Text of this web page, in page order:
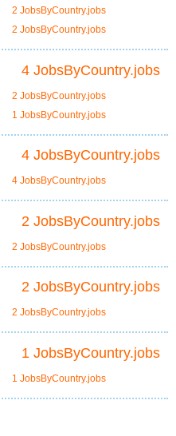
2 JobsByCountry.jobs
2 JobsByCountry.jobs
4 JobsByCountry.jobs
2 JobsByCountry.jobs
1 JobsByCountry.jobs
4 JobsByCountry.jobs
4 JobsByCountry.jobs
2 JobsByCountry.jobs
2 JobsByCountry.jobs
2 JobsByCountry.jobs
2 JobsByCountry.jobs
1 JobsByCountry.jobs
1 JobsByCountry.jobs